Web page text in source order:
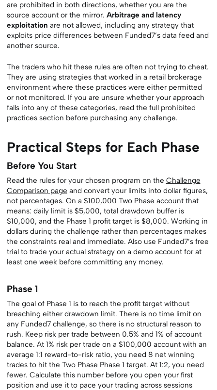
are prohibited in both directions, whether you are the
source account or the mirror. Arbitrage and latency
exploitation are not allowed, including any strategy that
exploits price differences between Funded7’s data feed and
another source.
The traders who hit these rules are often not trying to cheat.
They are using strategies that worked in a retail brokerage
environment where these practices were either permitted
or not monitored. If you are unsure whether your approach
falls into any of these categories, read the full prohibited
practices section before purchasing any challenge.
Practical Steps for Each Phase
Before You Start
Read the rules for your chosen program on the Challenge
Comparison page and convert your limits into dollar figures,
not percentages. On a $100,000 Two Phase account that
means: daily limit is $5,000, total drawdown buffer is
$10,000, and the Phase 1 profit target is $8,000. Working in
dollars during the challenge rather than percentages makes
the constraints real and immediate. Also use Funded7’s free
trial to trade your actual strategy on a demo account for at
least one week before committing any money.
Phase 1
The goal of Phase 1 is to reach the profit target without
breaching either drawdown limit. There is no time limit on
any Funded7 challenge, so there is no structural reason to
rush. Keep risk per trade between 0.5% and 1% of account
balance. At 1% risk per trade on a $100,000 account with an
average 1:1 reward-to-risk ratio, you need 8 net winning
trades to hit the Two Phase Phase 1 target. At 1:2, you need
fewer. Calculate this number before you open your first
position and use it to pace your trading across sessions